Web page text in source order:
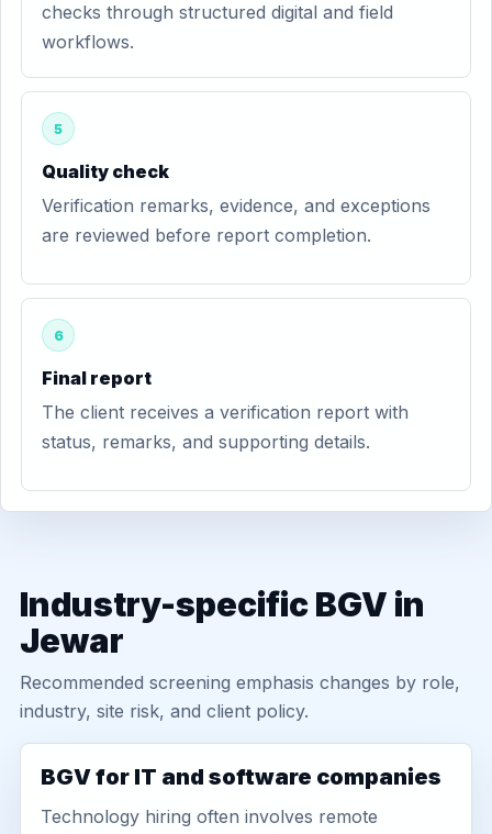
checks through structured digital and field
workflows.
5
Quality check
Verification remarks, evidence, and exceptions
are reviewed before report completion.
6
Final report
The client receives a verification report with
status, remarks, and supporting details.
Industry-specific BGV in
Jewar
Recommended screening emphasis changes by role,
industry, site risk, and client policy.
BGV for IT and software companies
Technology hiring often involves remote